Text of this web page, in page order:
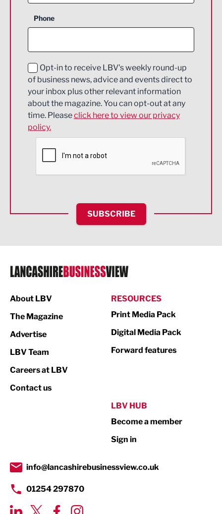
Construction
Education and Skills
Energy
Engineering
Environmental
Financial Services
HR and Recruitment
IT and Technology
Legal Services
Logistics
Print
Property
Transport & Motoring
Phone
Opt-in to receive LBV's weekly round-up
of business news, advice and events direct to
your inbox plus other relevant information
about the magazine. You can opt-out at any
time. Pleaseclick here to view our privacy
policy.
SUBSCRIBE
About LBV
The Magazine
Advertise
LBV Team
Careers at LBV
Contact us
RESOURCES
Print Media Pack
Digital Media Pack
Forward features
LBV HUB
Become a member
Sign in
info@lancashirebusinessview.co.uk
01254 297870